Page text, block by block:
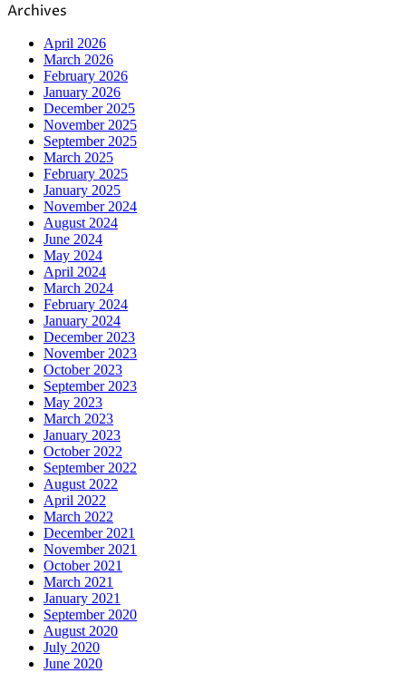
Archives
April 2026
March 2026
February 2026
January 2026
December 2025
November 2025
September 2025
March 2025
February 2025
January 2025
November 2024
August 2024
June 2024
May 2024
April 2024
March 2024
February 2024
January 2024
December 2023
November 2023
October 2023
September 2023
May 2023
March 2023
January 2023
October 2022
September 2022
August 2022
April 2022
March 2022
December 2021
November 2021
October 2021
March 2021
January 2021
September 2020
August 2020
July 2020
June 2020